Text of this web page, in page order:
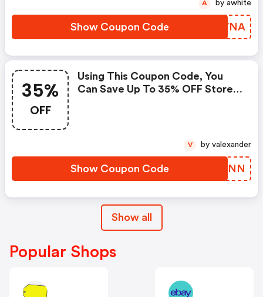
Show Coupon Code YRWVNA
A by awhite
35%
OFF
Using This Coupon Code, You
Can Save Up To 35% OFF Store-
Show Coupon Code LYYXNN
V by valexander
Show all
Popular Shops